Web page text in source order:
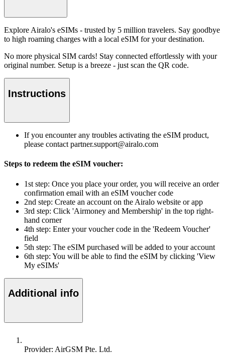
Explore Airalo's eSIMs - trusted by 5 million travelers. Say goodbye
to high roaming charges with a local eSIM for your destination.
No more physical SIM cards! Stay connected effortlessly with your
original number. Setup is a breeze - just scan the QR code.
Instructions
If you encounter any troubles activating the eSIM product,
please contact partner.support@airalo.com
Steps to redeem the eSIM voucher:
1st step: Once you place your order, you will receive an order
confirmation email with an eSIM voucher code
2nd step: Create an account on the Airalo website or app
3rd step: Click 'Airmoney and Membership' in the top right-
hand corner
4th step: Enter your voucher code in the 'Redeem Voucher'
field
5th step: The eSIM purchased will be added to your account
6th step: You will be able to find the eSIM by clicking 'View
My eSIMs'
Additional info
Provider: AirGSM Pte. Ltd.